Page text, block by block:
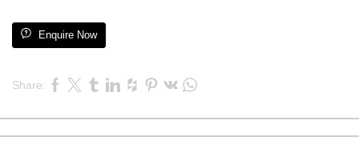
Enquire Now
Share: